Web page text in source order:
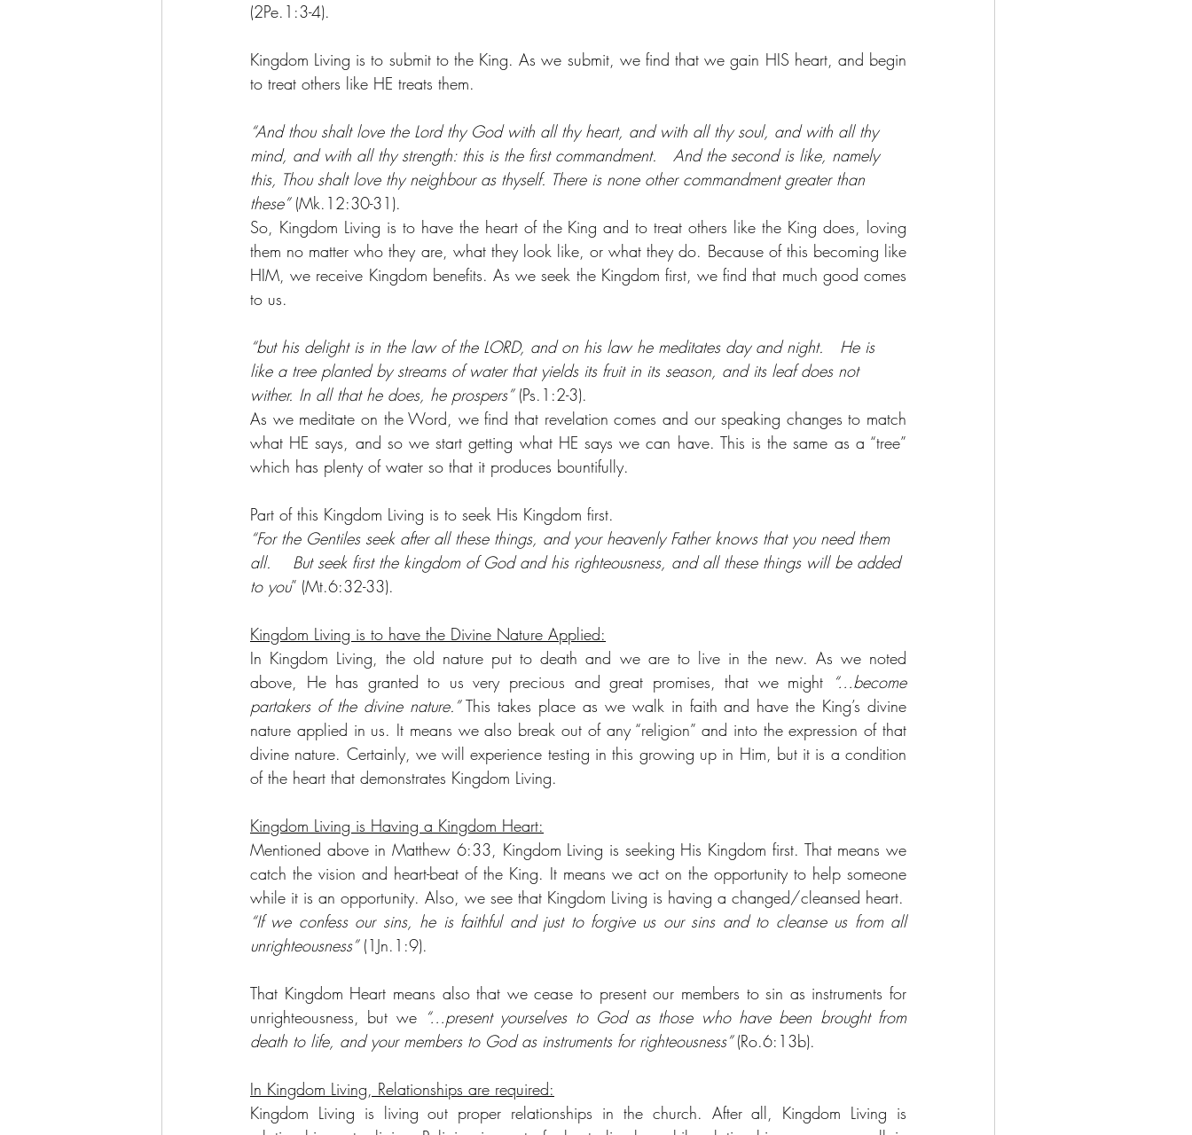
(2Pe.1:3-4).
Kingdom Living is to submit to the King. As we submit, we find that we gain HIS heart, and begin
to treat others like HE treats them.
“And thou shalt love the Lord thy God with all thy heart, and with all thy soul, and with all thy
mind, and with all thy strength: this is the first commandment.   And the second is like, namely
this, Thou shalt love thy neighbour as thyself. There is none other commandment greater than
these” (Mk.12:30-31).
So, Kingdom Living is to have the heart of the King and to treat others like the King does, loving
them no matter who they are, what they look like, or what they do. Because of this becoming like
HIM, we receive Kingdom benefits. As we seek the Kingdom first, we find that much good comes
to us.
“but his delight is in the law of the LORD, and on his law he meditates day and night.   He is
like a tree planted by streams of water that yields its fruit in its season, and its leaf does not
wither. In all that he does, he prospers” (Ps.1:2-3).
As we meditate on the Word, we find that revelation comes and our speaking changes to match
what HE says, and so we start getting what HE says we can have. This is the same as a “tree”
which has plenty of water so that it produces bountifully.
Part of this Kingdom Living is to seek His Kingdom first.
“For the Gentiles seek after all these things, and your heavenly Father knows that you need them
all.    But seek first the kingdom of God and his righteousness, and all these things will be added
to you” (Mt.6:32-33).
Kingdom Living is to have the Divine Nature Applied:
In Kingdom Living, the old nature put to death and we are to live in the new. As we noted
above, He has granted to us very precious and great promises, that we might
“…become
partakers of the divine nature.” This takes place as we walk in faith and have the King’s divine
nature applied in us. It means we also break out of any “religion” and into the expression of that
divine nature. Certainly, we will experience testing in this growing up in Him, but it is a condition
of the heart that demonstrates Kingdom Living.
Kingdom Living is Having a Kingdom Heart:
Mentioned above in Matthew 6:33, Kingdom Living is seeking His Kingdom first. That means we
catch the vision and heart-beat of the King. It means we act on the opportunity to help someone
while it is an opportunity. Also, we see that Kingdom Living is having a changed/cleansed heart.
“If we confess our sins, he is faithful and just to forgive us our sins and to cleanse us from all
unrighteousness” (1Jn.1:9).
That Kingdom Heart means also that we cease to present our members to sin as instruments for
unrighteousness, but we “…present yourselves to God as those who have been brought from
death to life, and your members to God as instruments for righteousness” (Ro.6:13b).
In Kingdom Living, Relationships are required:
Kingdom Living is living out proper relationships in the church. After all, Kingdom Living is